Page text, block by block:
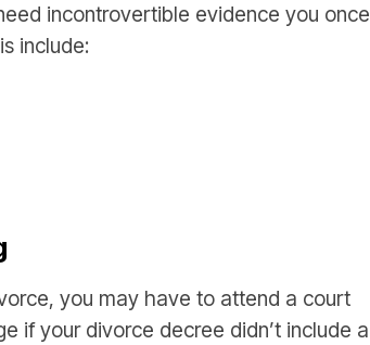
incontrovertible evidence you once
include:
you may have to attend a court
if your divorce decree didn’t include a